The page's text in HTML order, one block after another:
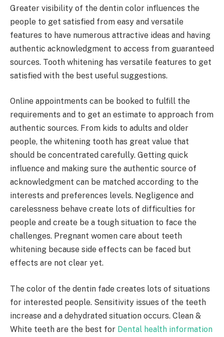
Greater visibility of the dentin color influences the
people to get satisfied from easy and versatile
features to have numerous attractive ideas and having
authentic acknowledgment to access from guaranteed
sources. Tooth whitening has versatile features to get
satisfied with the best useful suggestions.
Online appointments can be booked to fulfill the
requirements and to get an estimate to approach from
authentic sources. From kids to adults and older
people, the whitening tooth has great value that
should be concentrated carefully. Getting quick
influence and making sure the authentic source of
acknowledgment can be matched according to the
interests and preferences levels. Negligence and
carelessness behave create lots of difficulties for
people and create be a tough situation to face the
challenges. Pregnant women care about teeth
whitening because side effects can be faced but
effects are not clear yet.
The color of the dentin fade creates lots of situations
for interested people. Sensitivity issues of the teeth
increase and a dehydrated situation occurs. Clean &
White teeth are the best for Dental health information